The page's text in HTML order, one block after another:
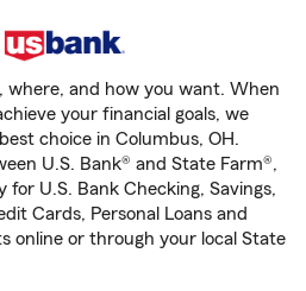
where, and how you want. When
your financial goals, we
choice in Columbus, OH.
U.S. Bank® and State Farm®,
for U.S. Bank Checking, Savings,
Cards, Personal Loans and
online or through your local State